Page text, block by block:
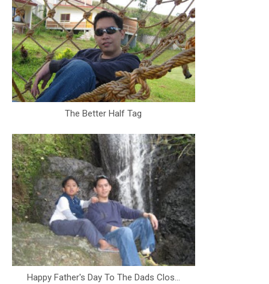
The Better Half Tag
Happy Father's Day To The Dads Clos...